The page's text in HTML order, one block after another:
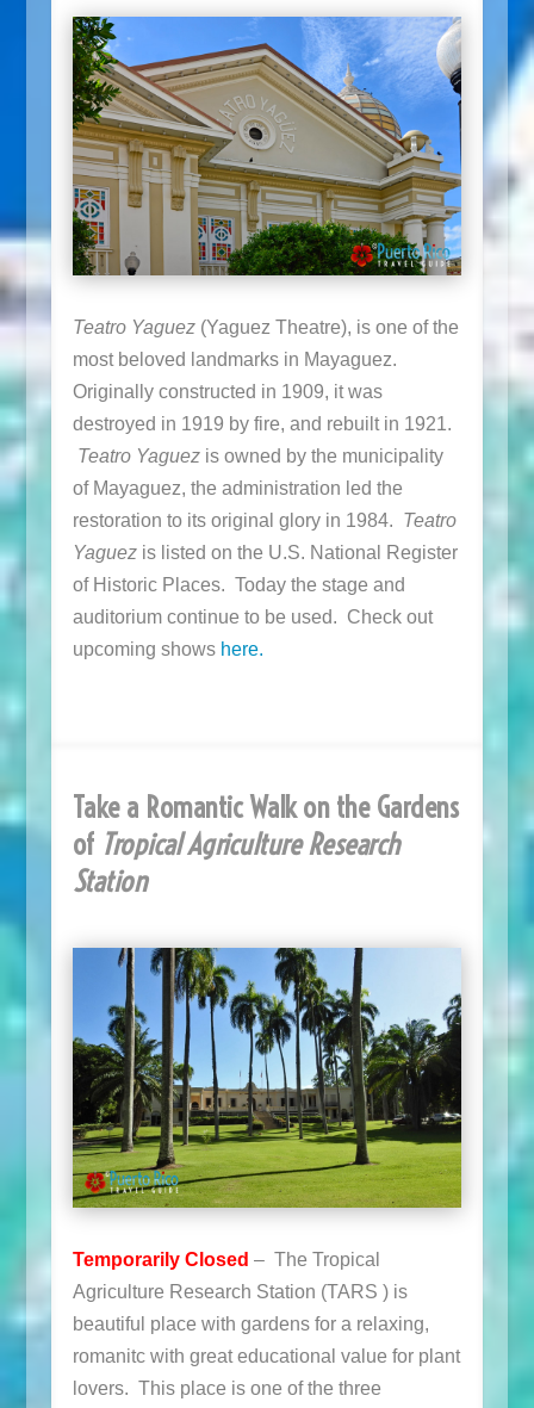
Teatro Yaguez(Yaguez Theatre), is one of the
most beloved landmarks in Mayaguez.
Originally constructed in 1909, it was
destroyed in 1919 by fire, and rebuilt in 1921.
Teatro Yaguezis owned by the municipality
of Mayaguez, the administration led the
restoration to its original glory in 1984. Teatro
Yaguezis listed on the U.S. National Register
of Historic Places. Today the stage and
auditorium continue to be used. Check out
upcoming shows here.
Take a Romantic Walk on the Gardens
of Tropical Agriculture Research
Station
Temporarily Closed – The Tropical
Agriculture Research Station (TARS ) is
beautiful place with gardens for a relaxing,
romanitc with great educational value for plant
lovers. This place is one of the three